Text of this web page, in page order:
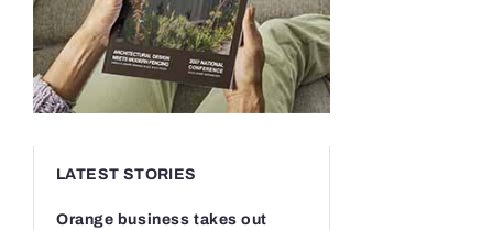
LATEST STORIES
Orange business takes out